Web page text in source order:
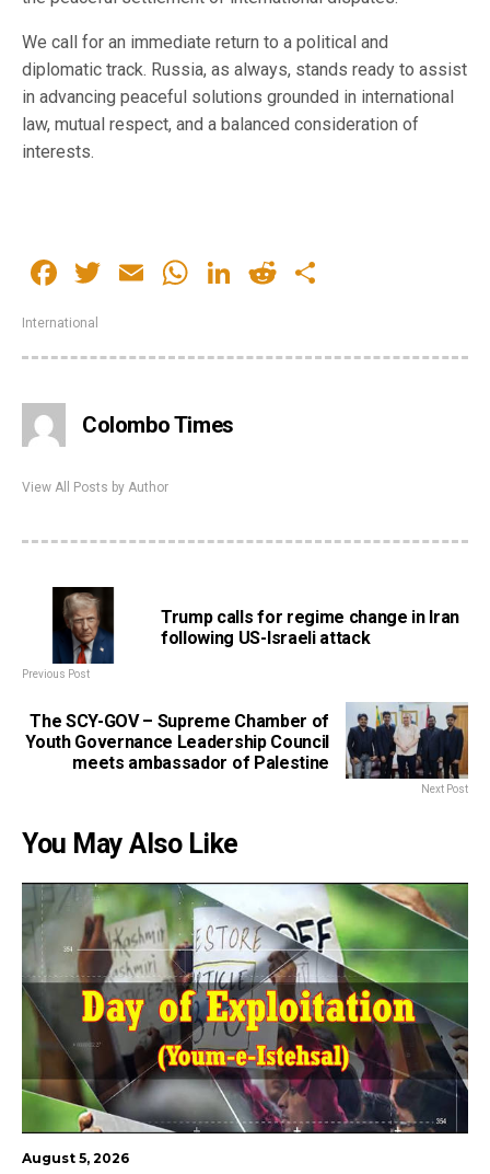
We call for an immediate return to a political and
diplomatic track. Russia, as always, stands ready to assist
in advancing peaceful solutions grounded in international
law, mutual respect, and a balanced consideration of
interests.
Facebook
Twitter
EmailWhatsApp
LinkedIn
Reddit
International
Colombo Times
View All Posts by Author
Trump calls for regime change in Iran
following US-Israeli attack
Previous Post
The SCY-GOV – Supreme Chamber of
Youth Governance Leadership Council
meets ambassador of Palestine
Next Post
You May Also Like
August 5, 2026